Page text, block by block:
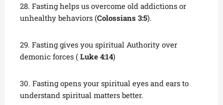
28. Fasting helps us overcome old addictions or
unhealthy behaviors (Colossians 3:5).
29. Fasting gives you spiritual Authority over
demonic forces ( Luke 4:14)
30. Fasting opens your spiritual eyes and ears to
understand spiritual matters better.